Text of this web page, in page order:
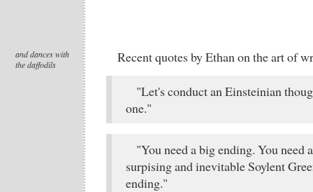
and dances with
the daffodils
Recent quotes by Ethan on the art of
"Let's conduct an Einsteinian
one."
"You need a big ending. You need
surpising and inevitable Soylent
ending."